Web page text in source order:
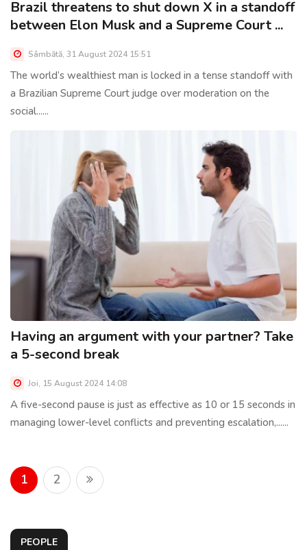
Brazil threatens to shut down X in a standoff
between Elon Musk and a Supreme Court ...
Sâmbătă, 31 August 2024 15:51
The world’s wealthiest man is locked in a tense standoff with
a Brazilian Supreme Court judge over moderation on the
social......
Having an argument with your partner? Take
a 5-second break
Joi, 15 August 2024 14:08
A five-second pause is just as effective as 10 or 15 seconds in
managing lower-level conflicts and preventing escalation,......
1 2
PEOPLE